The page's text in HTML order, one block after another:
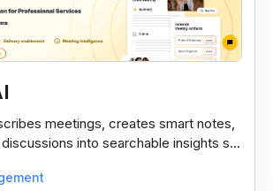
meetings, creates smart notes,
into searchable insights so